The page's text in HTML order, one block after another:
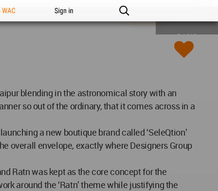
Sign in
BASIC
blending in the astronomical story with an
so out of the ordinary, that it comes across in a
a new boutique brand called ‘SeleQtion’
overall envelope, exactly where Designers Group
Ratn was kept as the core concept for the
around the ‘Ratn’ theme while justifying the